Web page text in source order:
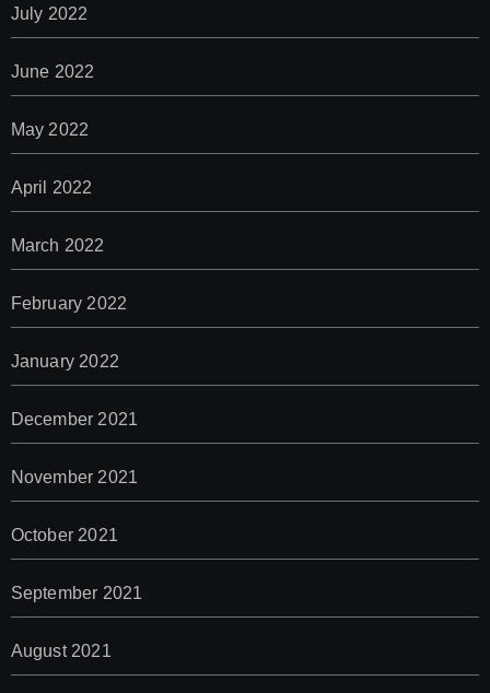
July 2022
June 2022
May 2022
April 2022
March 2022
February 2022
January 2022
December 2021
November 2021
October 2021
September 2021
August 2021